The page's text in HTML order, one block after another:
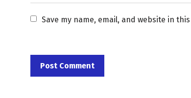
Save my name, email, and website in